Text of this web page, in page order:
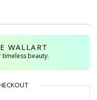
WALLART
beauty.